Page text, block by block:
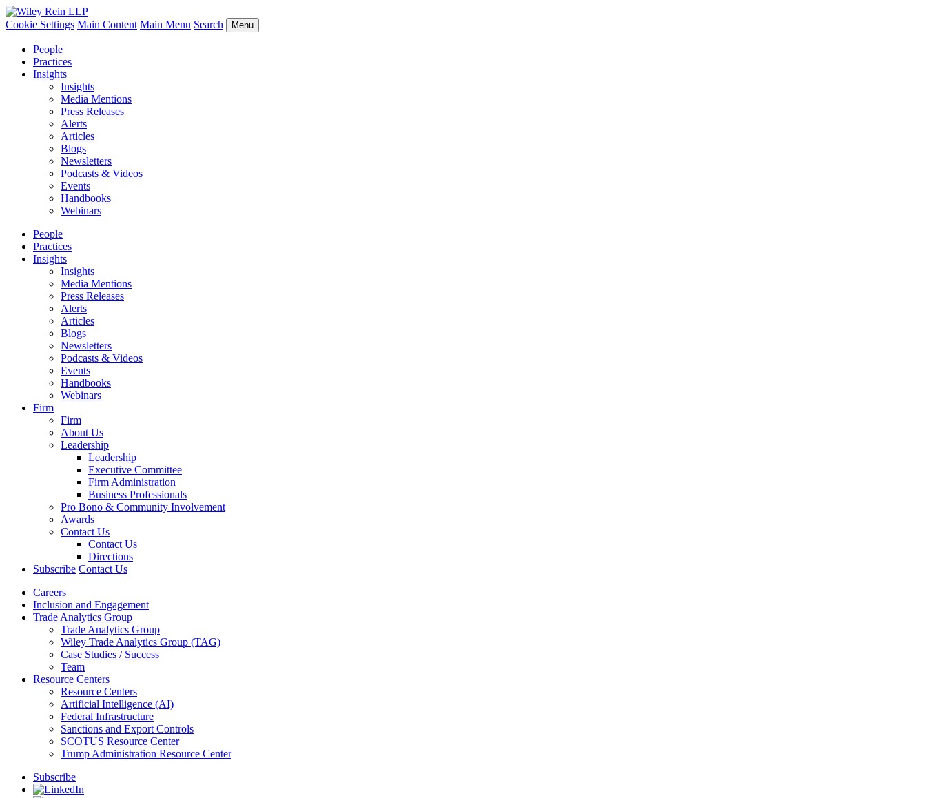
Cookie Settings Main Content Main Menu Search Menu
People
Practices
Insights
Insights
Media Mentions
Press Releases
Alerts
Articles
Blogs
Newsletters
Podcasts & Videos
Events
Handbooks
Webinars
People
Practices
Insights
Insights
Media Mentions
Press Releases
Alerts
Articles
Blogs
Newsletters
Podcasts & Videos
Events
Handbooks
Webinars
Firm
Firm
About Us
Leadership
Leadership
Executive Committee
Firm Administration
Business Professionals
Pro Bono & Community Involvement
Awards
Contact Us
Contact Us
Directions
Subscribe Contact Us
Careers
Inclusion and Engagement
Trade Analytics Group
Trade Analytics Group
Wiley Trade Analytics Group (TAG)
Case Studies / Success
Team
Resource Centers
Resource Centers
Artificial Intelligence (AI)
Federal Infrastructure
Sanctions and Export Controls
SCOTUS Resource Center
Trump Administration Resource Center
Subscribe